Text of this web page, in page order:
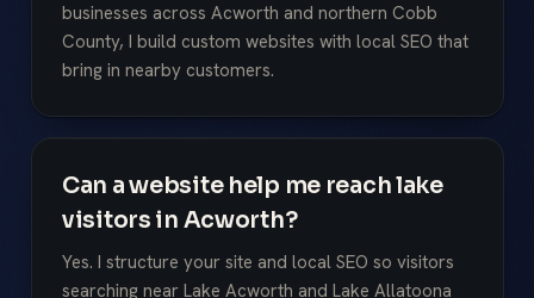
businesses across Acworth and northern Cobb
County, I build custom websites with local SEO that
bring in nearby customers.
Can a website help me reach lake
visitors in Acworth?
Yes. I structure your site and local SEO so visitors
searching near Lake Acworth and Lake Allatoona